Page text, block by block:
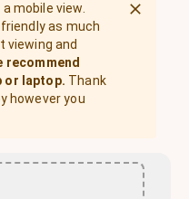
mobile view.
as much
viewing and
recommend
or laptop. Thank
however you